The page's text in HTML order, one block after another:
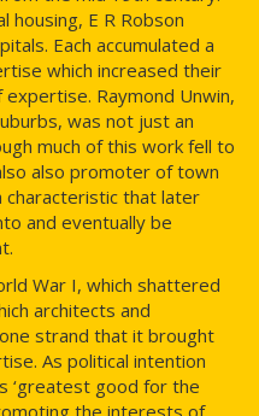
housing, E R Robson
Each accumulated a
which increased their
Raymond Unwin,
was not just an
much of this work fell to
also promoter of town
characteristic that later
and eventually be
War I, which shattered
architects and
strand that it brought
As political intention
‘greatest good for the
the interests of